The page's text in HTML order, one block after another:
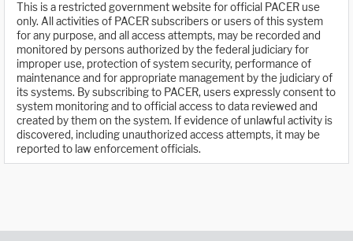
This is a restricted government website for official PACER use
only. All activities of PACER subscribers or users of this system
for any purpose, and all access attempts, may be recorded and
monitored by persons authorized by the federal judiciary for
improper use, protection of system security, performance of
maintenance and for appropriate management by the judiciary of
its systems. By subscribing to PACER, users expressly consent to
system monitoring and to official access to data reviewed and
created by them on the system. If evidence of unlawful activity is
discovered, including unauthorized access attempts, it may be
reported to law enforcement officials.